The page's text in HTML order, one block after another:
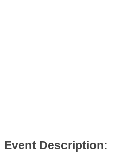
Event Description: